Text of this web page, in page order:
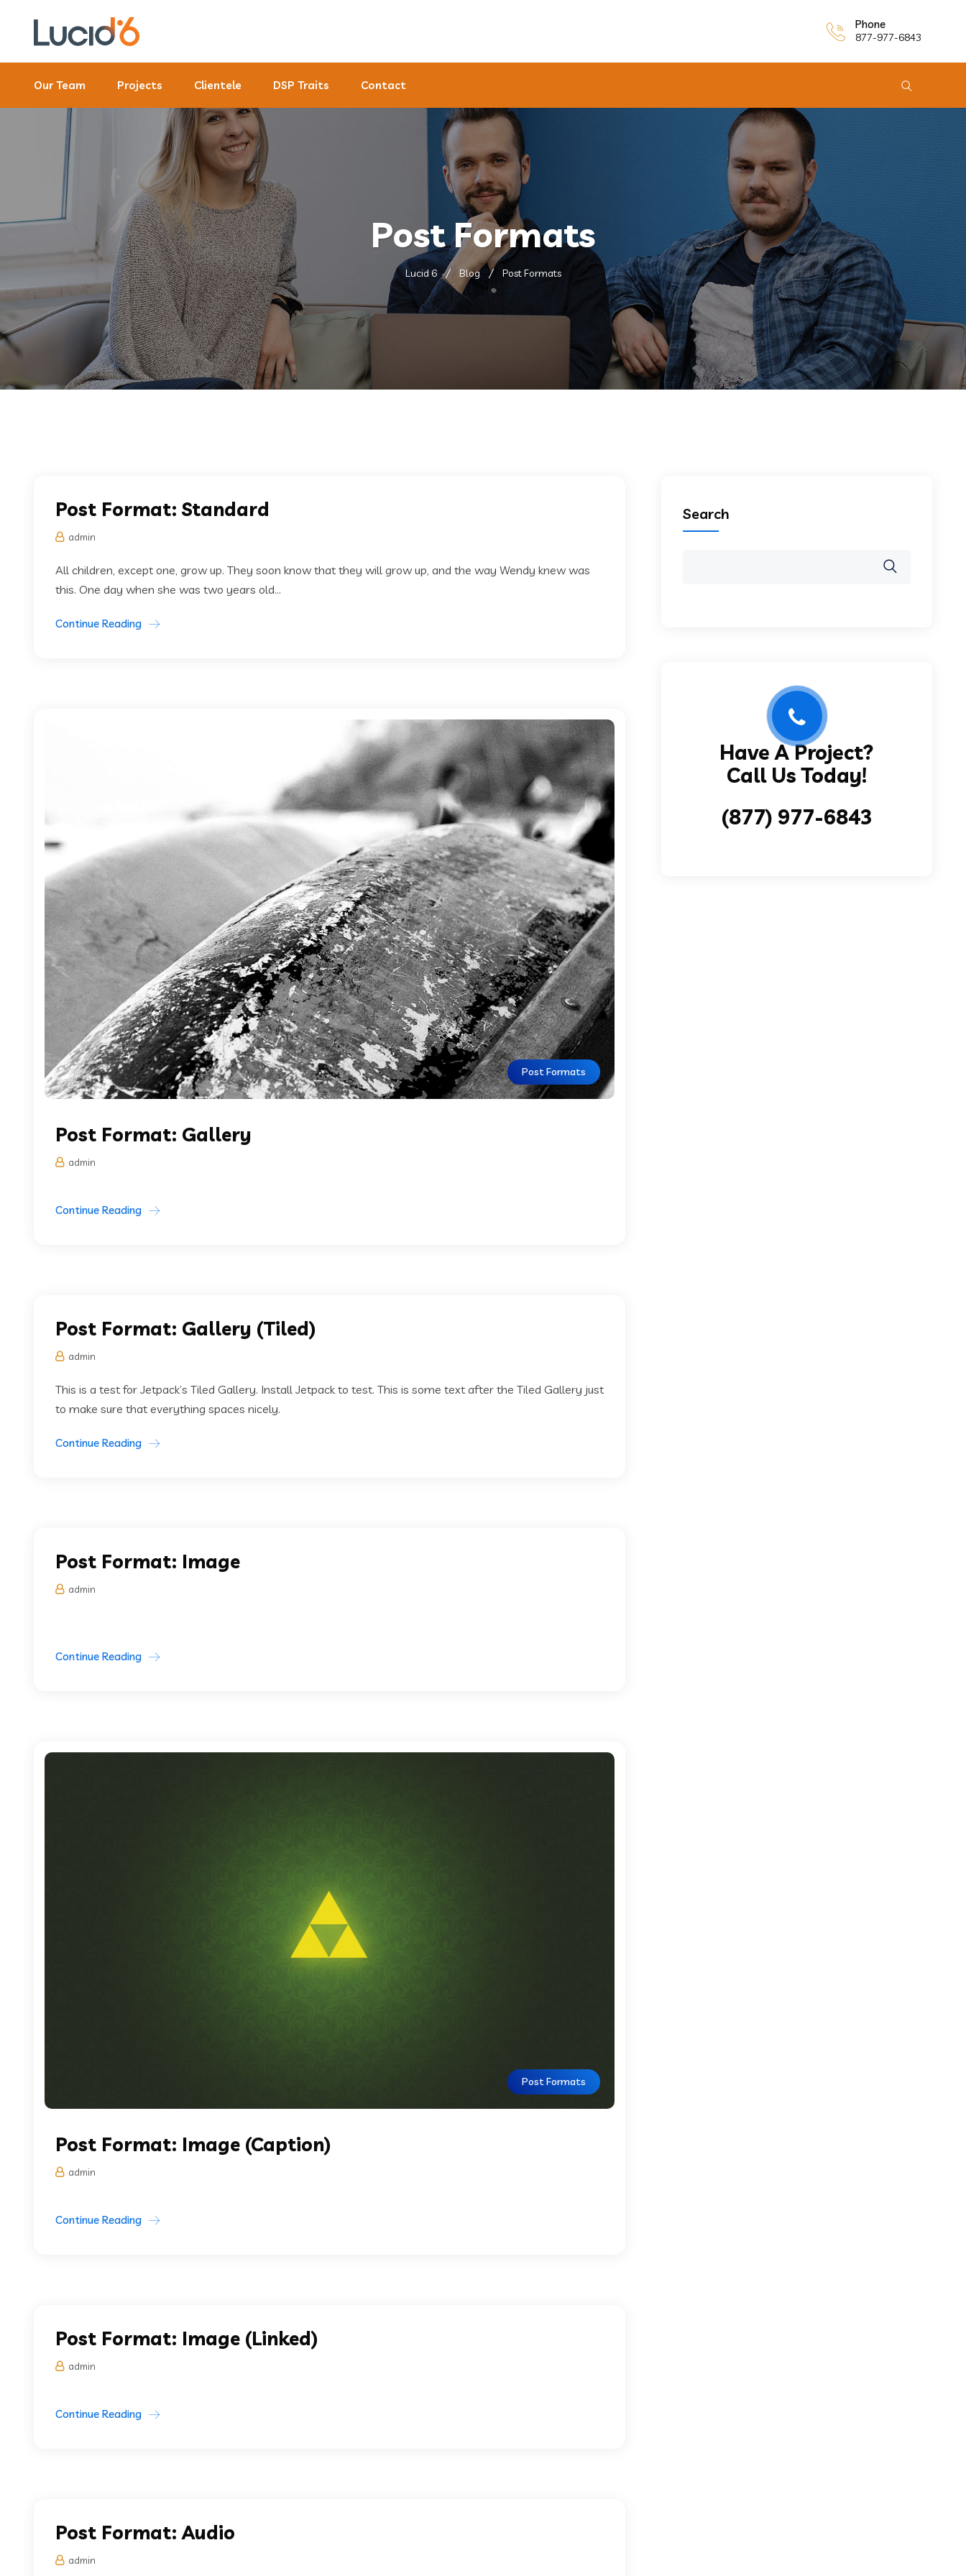
Phone
877-977-6843
Our Team Projects Clientele DSP Traits Contact
Post Formats
Lucid 6 Blog Post Formats
Post Format: Standard
admin
All children, except one, grow up. They soon know that they will grow up, and the way Wendy knew was
this. One day when she was two years old...
Continue Reading
Post Formats
Post Format: Gallery
admin
Continue Reading
Post Format: Gallery (Tiled)
admin
This is a test for Jetpack’s Tiled Gallery. Install Jetpack to test. This is some text after the Tiled Gallery just
to make sure that everything spaces nicely.
Continue Reading
Post Format: Image
admin
Continue Reading
Post Formats
Post Format: Image (Caption)
admin
Continue Reading
Post Format: Image (Linked)
admin
Continue Reading
Post Format: Audio
admin
Search
Have A Project?
Call Us Today!
(877) 977-6843